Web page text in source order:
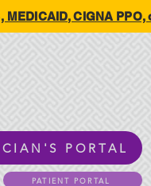
CIGNA
PORTAL
PATIENT PORTAL